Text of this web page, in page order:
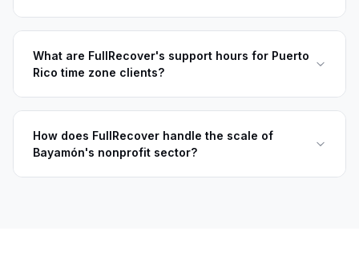
What are FullRecover's support hours for Puerto
Rico time zone clients?
How does FullRecover handle the scale of
Bayamón's nonprofit sector?